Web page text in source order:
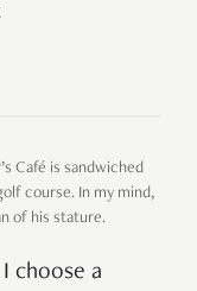
Café is sandwiched
course. In my mind,
of his stature.
choose a